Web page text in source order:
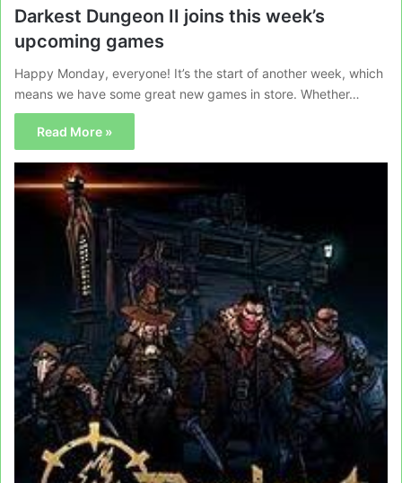
Darkest Dungeon II joins this week’s
upcoming games
Happy Monday, everyone! It’s the start of another week, which
means we have some great new games in store. Whether…
Read More »